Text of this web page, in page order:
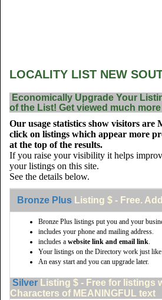
LOCALITY LIST NEW
Economically Upgrade Your
of the List! Get viewed much
Our usage statistics show visitors
click on listings which appear more
at the top of the results.
If you raise your visibility it helps
your listings on this site.
See the details below.
Bronze Plus Listing $ - Free.
Bronze Plus listings put you and your
includes your phone and mailing address.
includes a website link and email link.
Your listings on the Directory work just
An easy start and you can upgrade later.
Silver Listing $ - Free for listings
Characters of MEANINGFUL text